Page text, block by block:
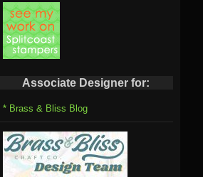
Associate Designer for:
* Brass & Bliss Blog